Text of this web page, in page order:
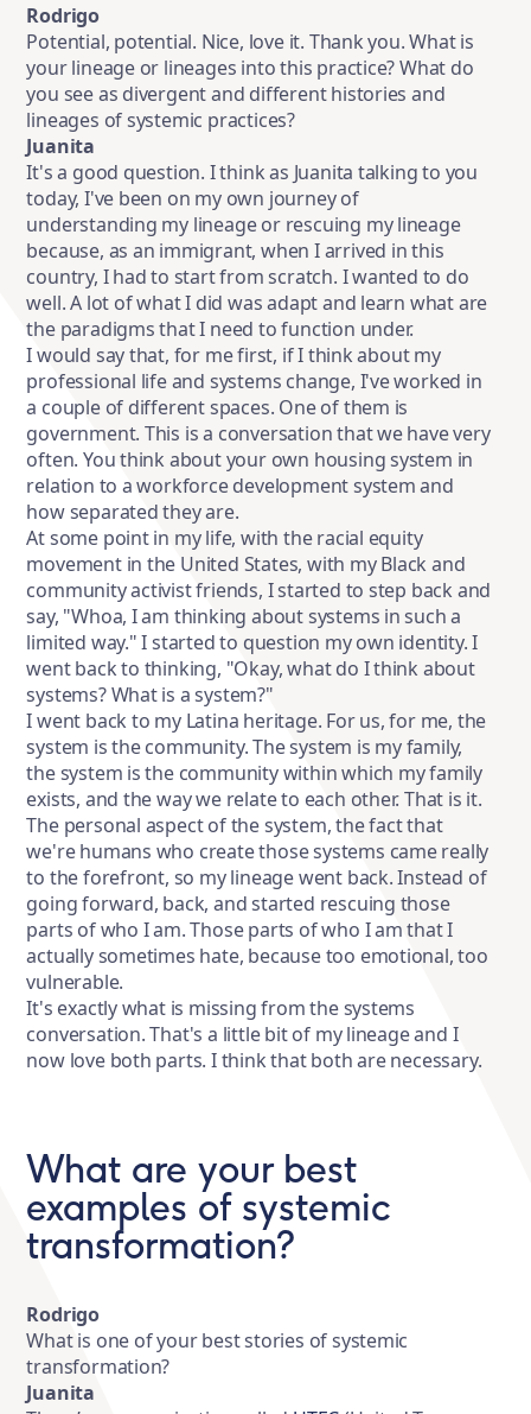
Rodrigo
Potential, potential. Nice, love it. Thank you. What is
your lineage or lineages into this practice? What do
you see as divergent and different histories and
lineages of systemic practices?
Juanita
It's a good question. I think as Juanita talking to you
today, I've been on my own journey of
understanding my lineage or rescuing my lineage
because, as an immigrant, when I arrived in this
country, I had to start from scratch. I wanted to do
well. A lot of what I did was adapt and learn what are
the paradigms that I need to function under.
I would say that, for me first, if I think about my
professional life and systems change, I've worked in
a couple of different spaces. One of them is
government. This is a conversation that we have very
often. You think about your own housing system in
relation to a workforce development system and
how separated they are.
At some point in my life, with the racial equity
movement in the United States, with my Black and
community activist friends, I started to step back and
say, "Whoa, I am thinking about systems in such a
limited way." I started to question my own identity. I
went back to thinking, "Okay, what do I think about
systems? What is a system?"
I went back to my Latina heritage. For us, for me, the
system is the community. The system is my family,
the system is the community within which my family
exists, and the way we relate to each other. That is it.
The personal aspect of the system, the fact that
we're humans who create those systems came really
to the forefront, so my lineage went back. Instead of
going forward, back, and started rescuing those
parts of who I am. Those parts of who I am that I
actually sometimes hate, because too emotional, too
vulnerable.
It's exactly what is missing from the systems
conversation. That's a little bit of my lineage and I
now love both parts. I think that both are necessary.
What are your best
examples of systemic
transformation?
Rodrigo
What is one of your best stories of systemic
transformation?
Juanita